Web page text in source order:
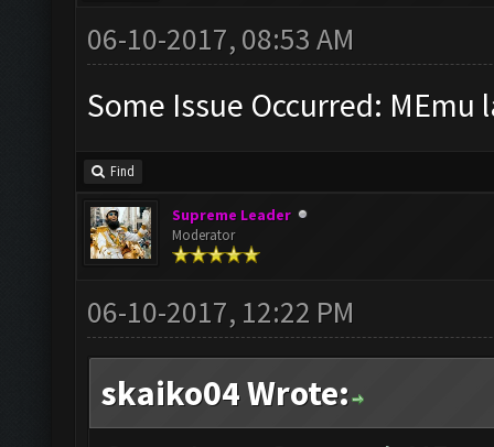
06-10-2017, 08:53 AM
Some Issue Occurred:
Find
Supreme Leader
Moderator
06-10-2017, 12:22 PM
skaiko04 Wrote: